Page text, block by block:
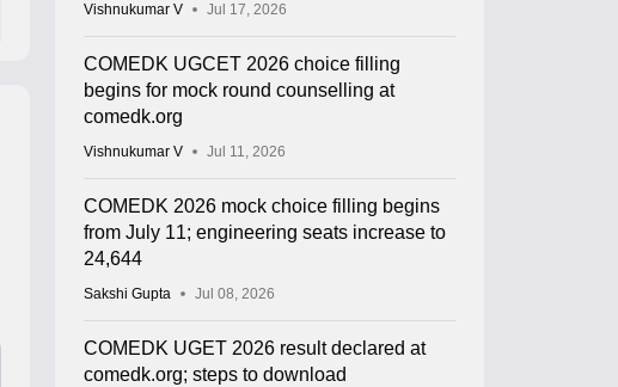
Vishnukumar V Jul 17, 2026
COMEDK UGCET 2026 choice filling
begins for mock round counselling at
comedk.org
Vishnukumar V Jul 11, 2026
COMEDK 2026 mock choice filling begins
from July 11; engineering seats increase to
24,644
Sakshi Gupta Jul 08, 2026
COMEDK UGET 2026 result declared at
comedk.org; steps to download